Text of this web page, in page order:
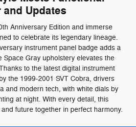
Updates
Anniversary Edition and immerse
to celebrate its legendary lineage.
instrument panel badge adds a
Space Gray upholstery elevates the
to the latest digital instrument
the 1999-2001 SVT Cobra, drivers
and modern tech, with white dials by
at night. With every detail, this
future together in perfect harmony.